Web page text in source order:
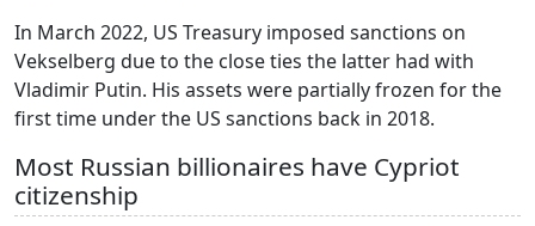
In March 2022, US Treasury imposed sanctions on
Vekselberg due to the close ties the latter had with
Vladimir Putin. His assets were partially frozen for the
first time under the US sanctions back in 2018.
Most Russian billionaires have Cypriot
citizenship